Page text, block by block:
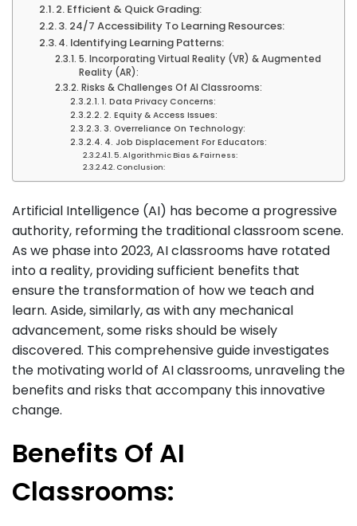
2. Efficient & Quick Grading:
3. 24/7 Accessibility To Learning Resources:
4. Identifying Learning Patterns:
5. Incorporating Virtual Reality (VR) & Augmented
Reality (AR):
Risks & Challenges Of AI Classrooms:
1. Data Privacy Concerns:
2. Equity & Access Issues:
3. Overreliance On Technology:
4. Job Displacement For Educators:
5. Algorithmic Bias & Fairness:
Conclusion:
Artificial Intelligence (AI) has become a progressive
authority, reforming the traditional classroom scene.
As we phase into 2023, AI classrooms have rotated
into a reality, providing sufficient benefits that
ensure the transformation of how we teach and
learn. Aside, similarly, as with any mechanical
advancement, some risks should be wisely
discovered. This comprehensive guide investigates
the motivating world of AI classrooms, unraveling the
benefits and risks that accompany this innovative
change.
Benefits Of AI
Classrooms: